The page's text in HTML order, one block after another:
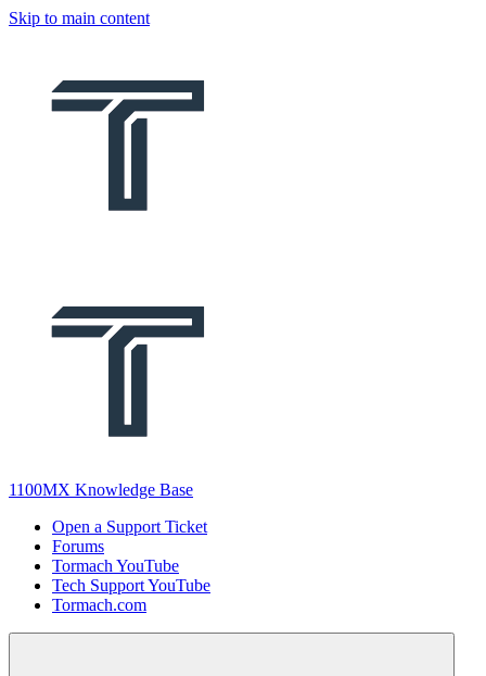
Skip to main content
1100MX Knowledge Base
Open a Support Ticket
Forums
Tormach YouTube
Tech Support YouTube
Tormach.com